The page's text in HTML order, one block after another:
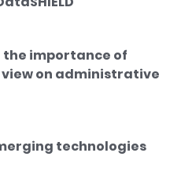
the importance of
on administrative
technologies